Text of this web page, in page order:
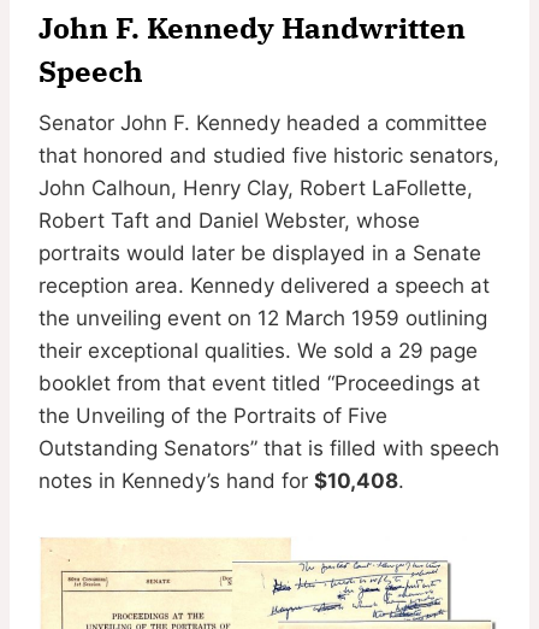
John F. Kennedy Handwritten
Speech
Senator John F. Kennedy headed a committee
that honored and studied five historic senators,
John Calhoun, Henry Clay, Robert LaFollette,
Robert Taft and Daniel Webster, whose
portraits would later be displayed in a Senate
reception area. Kennedy delivered a speech at
the unveiling event on 12 March 1959 outlining
their exceptional qualities. We sold a 29 page
booklet from that event titled “Proceedings at
the Unveiling of the Portraits of Five
Outstanding Senators” that is filled with speech
notes in Kennedy’s hand for $10,408.